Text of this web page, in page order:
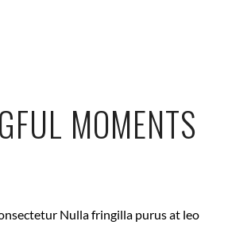
MOMENTS
Nulla fringilla purus at leo